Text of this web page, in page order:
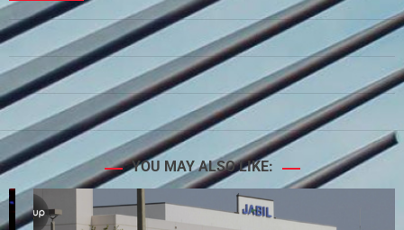
YOU MAY ALSO LIKE: